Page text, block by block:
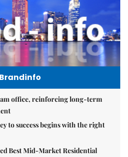
Brandinfo
office, reinforcing long-term
to success begins with the right
Best Mid-Market Residential